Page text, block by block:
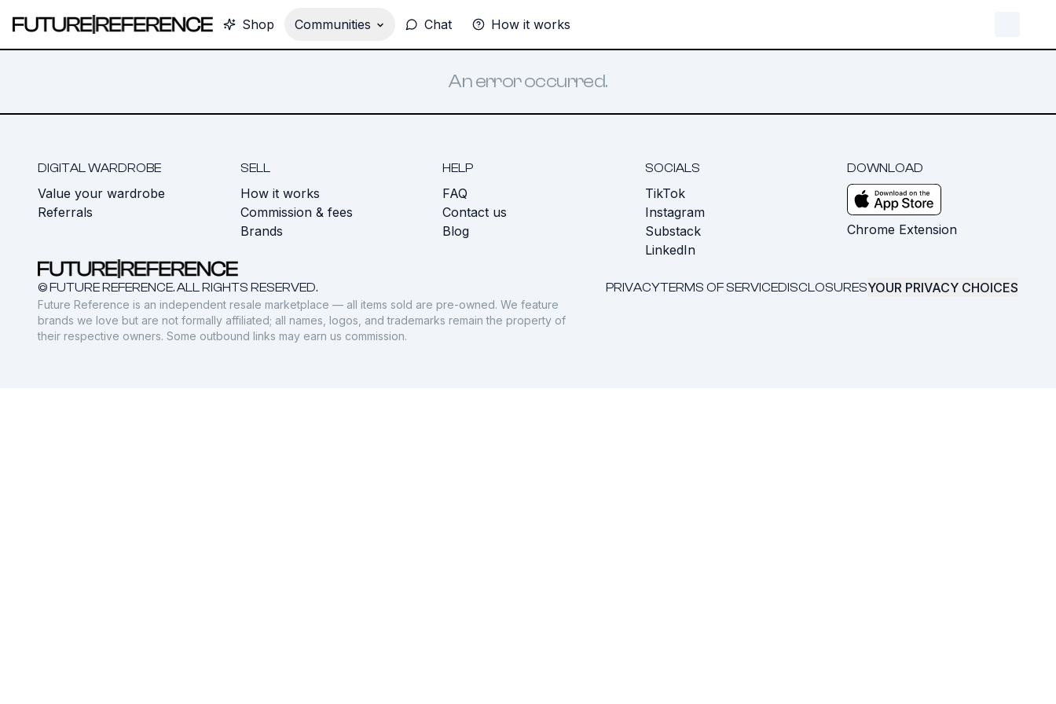
Shop Communities Chat How it works
An error occurred.
DIGITAL WARDROBE
Value your wardrobe
Referrals
SELL
How it works
Commission & fees
Brands
HELP
FAQ
Contact us
Blog
SOCIALS
TikTok
Instagram
Substack
LinkedIn
DOWNLOAD
Chrome Extension
© FUTURE REFERENCE. ALL RIGHTS RESERVED. PRIVACYTERMS OF SERVICEDISCLOSURESYOUR PRIVACY CHOICES
Future Reference is an independent resale marketplace — all items sold are pre-owned. We feature
brands we love but are not formally affiliated; all names, logos, and trademarks remain the property of
their respective owners. Some outbound links may earn us commission.